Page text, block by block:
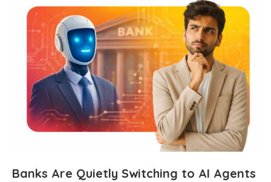
Banks Are Quietly Switching to AI Agents